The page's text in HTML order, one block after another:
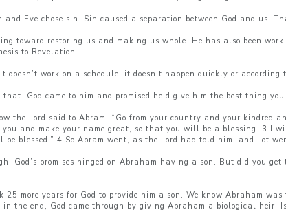
and Eve chose sin. Sin caused a separation between God and us.
toward restoring us and making us whole. He has also been
to Revelation.
work on a schedule, it doesn’t happen quickly or
God came to him and promised he’d give him the best thing
the Lord said to Abram, “Go from your country and your kindred
and make your name great, so that you will be a blessing. 3
I
blessed.” 4 So Abram went, as the Lord had told him, and Lot
God’s promises hinged on Abraham having a son. But did you
25 more years for God to provide him a son. We know Abraham
the end, God came through by giving Abraham a biological heir,